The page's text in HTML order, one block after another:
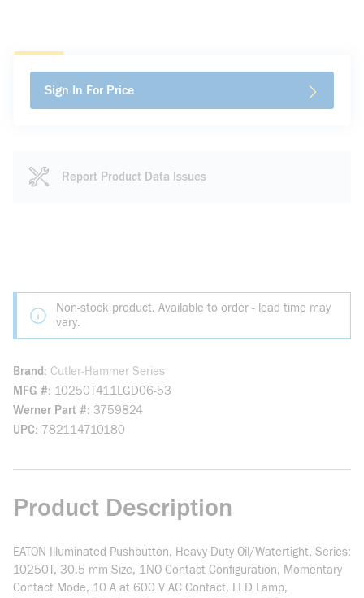
Sign In For Price
Report Product Data Issues
Non-stock product. Available to order - lead time may
vary.
Brand
Cutler-Hammer Series
MFG # 10250T411LGD06-53
Werner Part # 3759824
UPC 782114710180
Product Description
EATON Illuminated Pushbutton, Heavy Duty Oil/Watertight, Series:
10250T, 30.5 mm Size, 1NO Contact Configuration, Momentary
Contact Mode, 10 A at 600 V AC Contact, LED Lamp,